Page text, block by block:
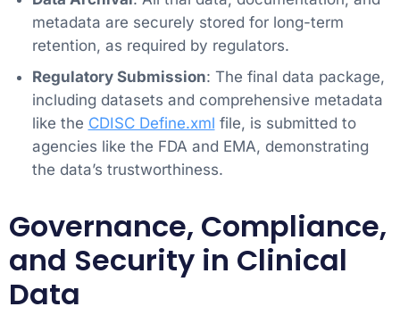
metadata are securely stored for long-term
retention, as required by regulators.
Regulatory Submission: The final data package,
including datasets and comprehensive metadata
like the CDISC Define.xml file, is submitted to
agencies like the FDA and EMA, demonstrating
the data’s trustworthiness.
Governance, Compliance,
and Security in Clinical
Data